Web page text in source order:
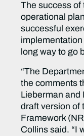
The success of
operational
successful
long way to go
“The
the comments
Lieberman and
draft version of
Framework
Collins said. “I